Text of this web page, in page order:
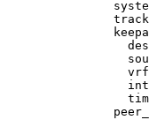
track
vrf